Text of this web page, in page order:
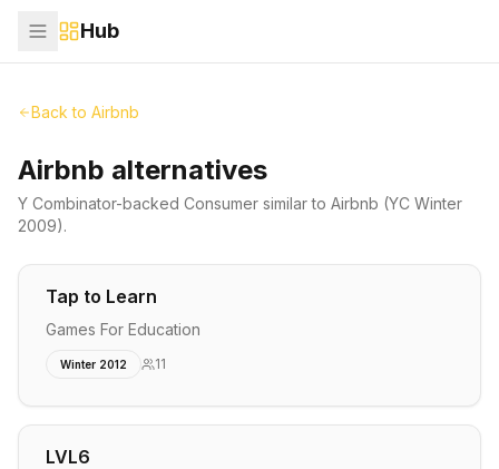
Hub
Back to Airbnb
Airbnb alternatives
Y Combinator-backed Consumer similar to Airbnb (YC Winter
2009).
Tap to Learn
Games For Education
Winter 2012 11
LVL6